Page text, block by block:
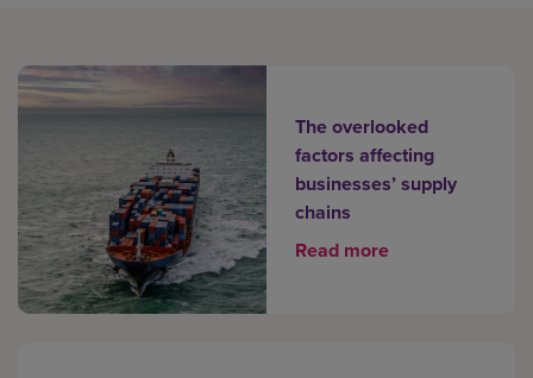
The overlooked
factors affecting
businesses’ supply
chains
Read more